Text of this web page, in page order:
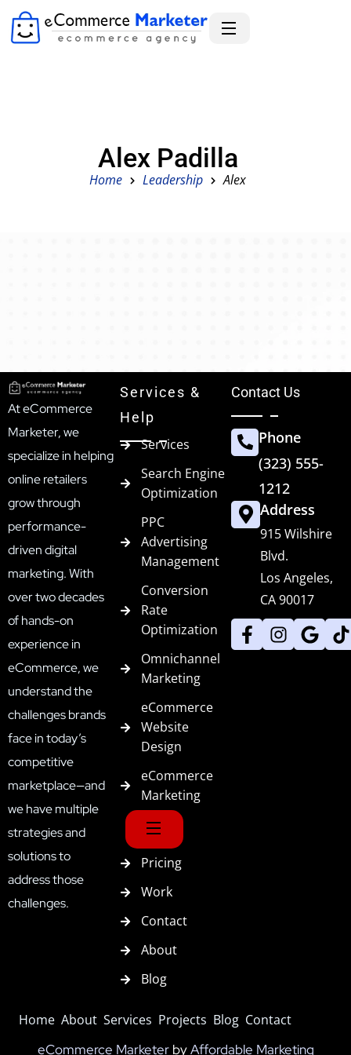
Alex Padilla
Home Leadership Alex
At eCommerce
Marketer, we
specialize in helping
online retailers
grow through
performance-
driven digital
marketing. With
over two decades
of hands-on
experience in
eCommerce, we
understand the
challenges brands
face in today’s
competitive
marketplace—and
we have multiple
strategies and
solutions to
address those
challenges.
Services &
Help
Services
Search Engine
Optimization
PPC
Advertising
Management
Conversion
Rate
Optimization
Omnichannel
Marketing
eCommerce
Website
Design
eCommerce
Marketing
Pricing
Work
Contact
About
Blog
Contact Us
Phone
(323) 555-
1212
Address
915 Wilshire
Blvd.
Los Angeles,
CA 90017
Home About Services Projects Blog Contact
eCommerce MarketerbyAffordable Marketing